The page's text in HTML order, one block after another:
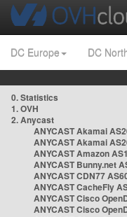
DC Europe DC
0. Statistics
1. OVH
2. Anycast
ANYCAST Akamai
ANYCAST Akamai
ANYCAST Amazon
ANYCAST Bunny.net
ANYCAST CDN77
ANYCAST CacheFly
ANYCAST Cisco
ANYCAST Cisco